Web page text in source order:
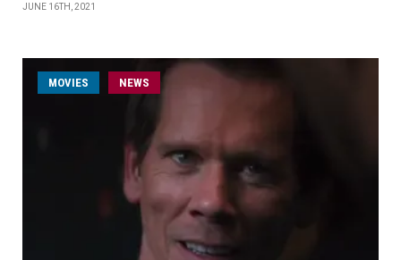
JUNE 16TH, 2021
MOVIES NEWS